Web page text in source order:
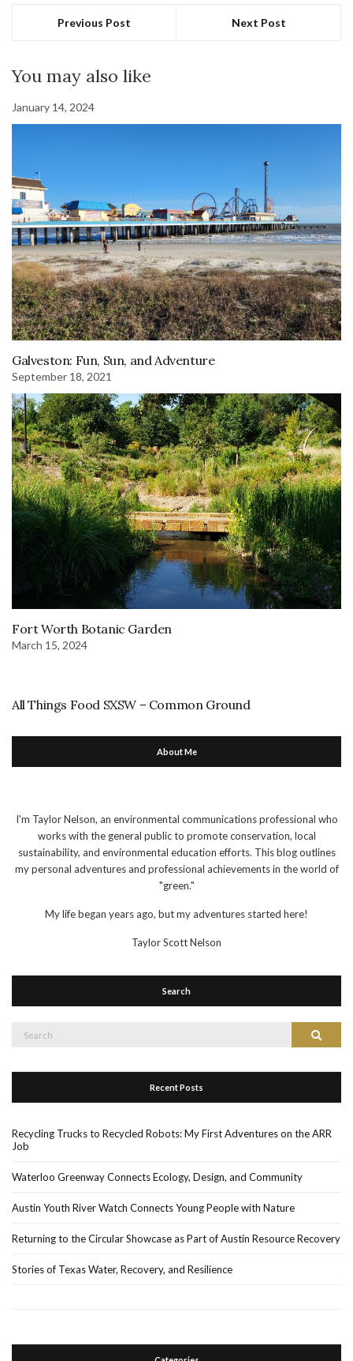
Previous Post Next Post
You may also like
January 14, 2024
Galveston: Fun, Sun, and Adventure
September 18, 2021
Fort Worth Botanic Garden
March 15, 2024
All Things Food SXSW – Common Ground
About Me
I'm Taylor Nelson, an environmental communications professional who
works with the general public to promote conservation, local
sustainability, and environmental education efforts. This blog outlines
my personal adventures and professional achievements in the world of
"green."
My life began years ago, but my adventures started here!
Taylor Scott Nelson
Search
Search
Recent Posts
Recycling Trucks to Recycled Robots: My First Adventures on the ARR
Job
Waterloo Greenway Connects Ecology, Design, and Community
Austin Youth River Watch Connects Young People with Nature
Returning to the Circular Showcase as Part of Austin Resource Recovery
Stories of Texas Water, Recovery, and Resilience